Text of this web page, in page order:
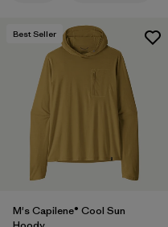
Best Seller
M's Capilene® Cool Sun